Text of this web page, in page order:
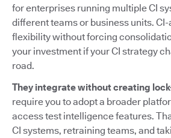
for enterprises running multiple CI
different teams or business units.
flexibility without forcing
your investment if your CI strategy
road.
They integrate without creating
require you to adopt a broader
access test intelligence features.
CI systems, retraining teams, and